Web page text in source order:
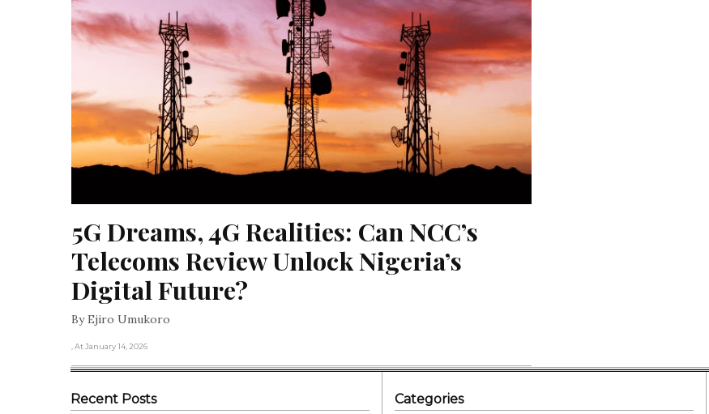
5G Dreams, 4G Realities: Can NCC’s
Telecoms Review Unlock Nigeria’s
Digital Future?
By Ejiro Umukoro
, At January 14, 2026
Recent Posts Categories